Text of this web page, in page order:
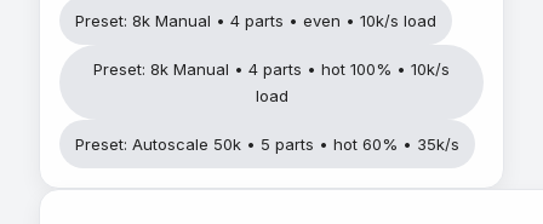
Preset: 8k Manual • 4 parts • even • 10k/s load
Preset: 8k Manual • 4 parts • hot 100% • 10k/s
load
Preset: Autoscale 50k • 5 parts • hot 60% • 35k/s